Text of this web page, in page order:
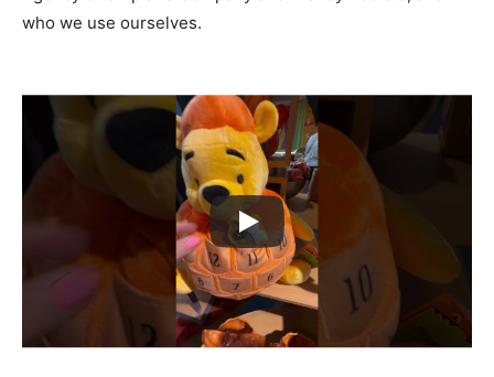
who we use ourselves.